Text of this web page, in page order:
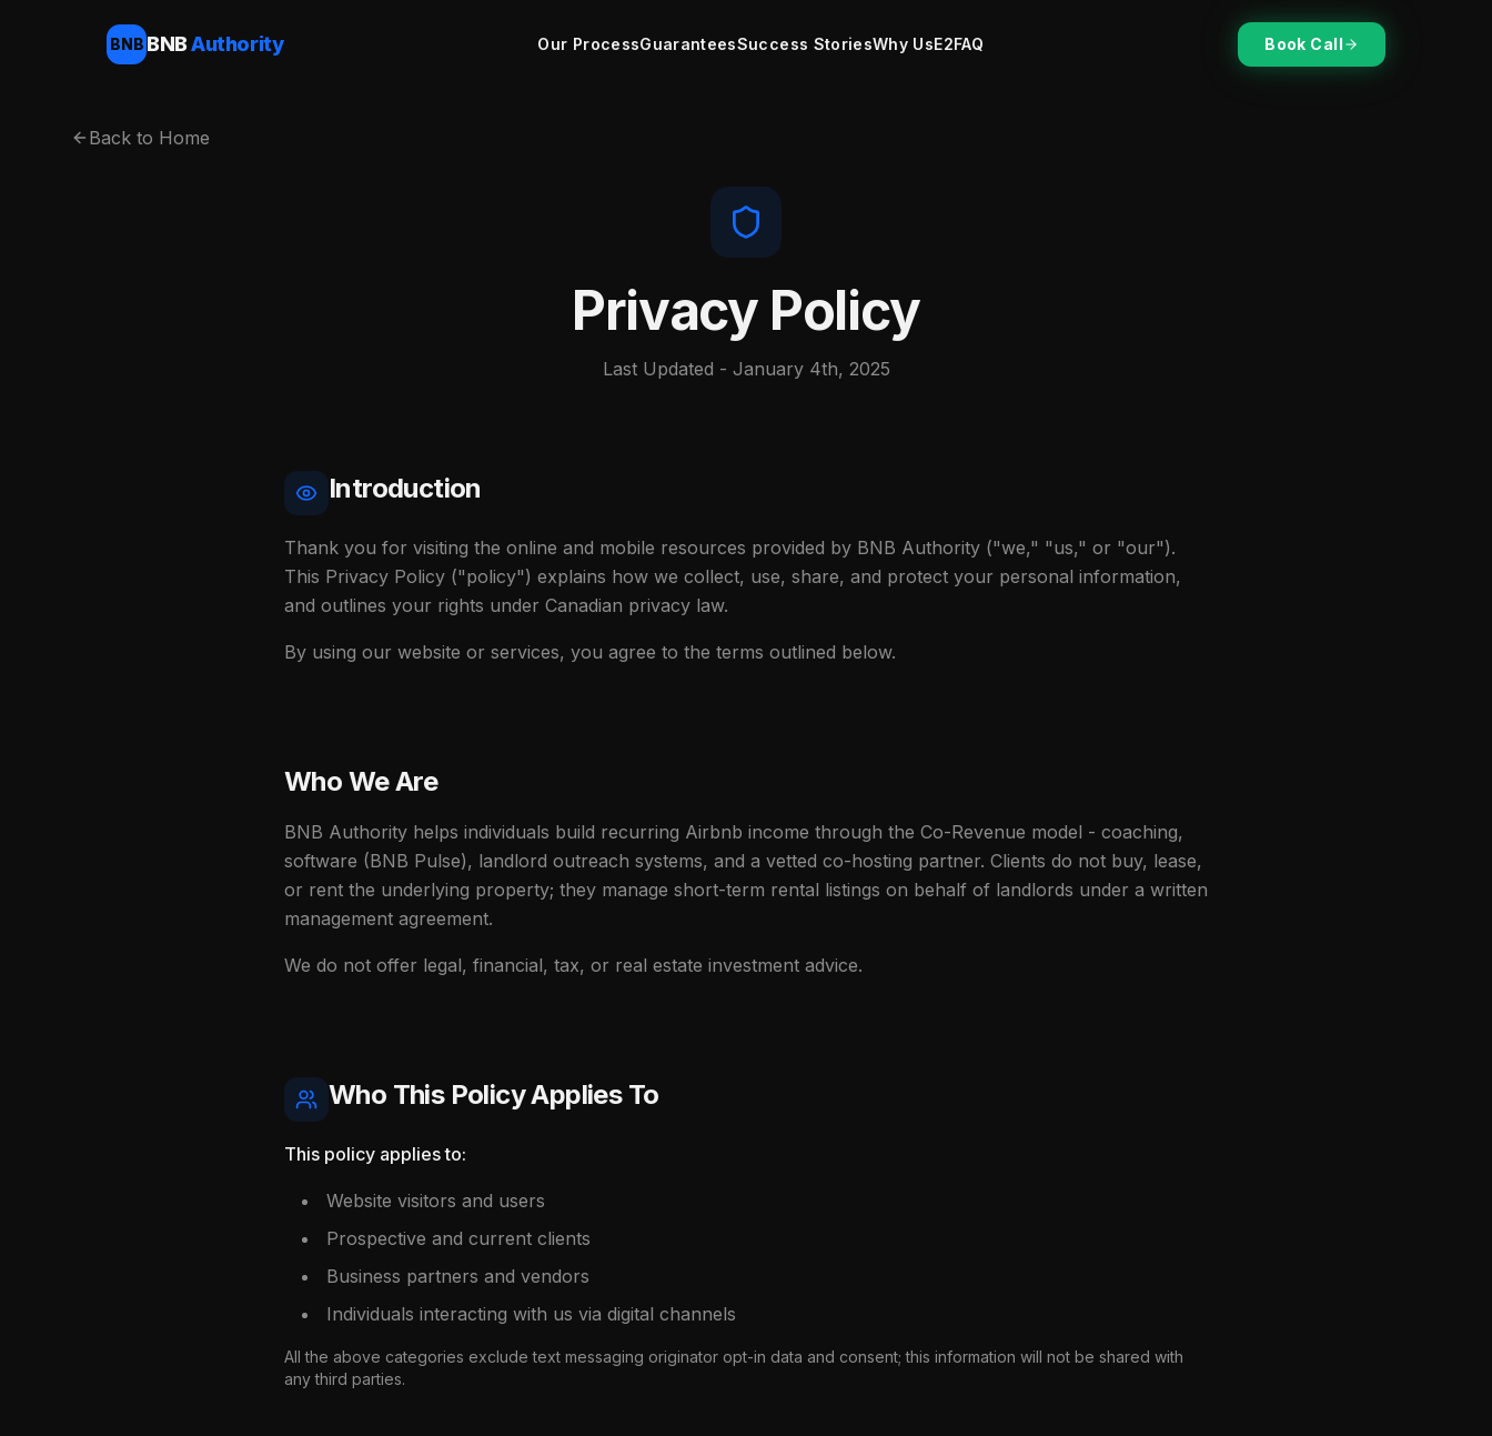
BNB BNBAuthority Our ProcessGuaranteesSuccess StoriesWhy UsE2FAQ Book Call
Back to Home
Privacy Policy
Last Updated - January 4th, 2025
Introduction
Thank you for visiting the online and mobile resources provided by BNB Authority ("we," "us," or "our").
This Privacy Policy ("policy") explains how we collect, use, share, and protect your personal information,
and outlines your rights under Canadian privacy law.
By using our website or services, you agree to the terms outlined below.
Who We Are
BNB Authority helps individuals build recurring Airbnb income through the Co-Revenue model - coaching,
software (BNB Pulse), landlord outreach systems, and a vetted co-hosting partner. Clients do not buy, lease,
or rent the underlying property; they manage short-term rental listings on behalf of landlords under a written
management agreement.
We do not offer legal, financial, tax, or real estate investment advice.
Who This Policy Applies To
This policy applies to:
Website visitors and users
Prospective and current clients
Business partners and vendors
Individuals interacting with us via digital channels
All the above categories exclude text messaging originator opt-in data and consent; this information will not be shared with
any third parties.